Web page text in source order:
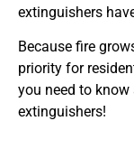
extinguishers
Because fire
priority for
you need to
extinguishers!